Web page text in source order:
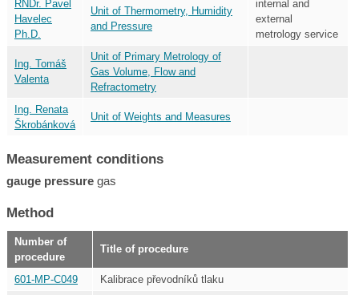
RNDr. Pavel
Havelec
Ph.D.
Unit of Thermometry, Humidity
and Pressure
internal and
external
metrology service
Ing. Tomáš
Valenta
Unit of Primary Metrology of
Gas Volume, Flow and
Refractometry
Ing. Renata
Škrobánková
Unit of Weights and Measures
Measurement conditions
gauge pressure gas
Method
Number of
procedure
Title of procedure
601-MP-C049 Kalibrace převodníků tlaku